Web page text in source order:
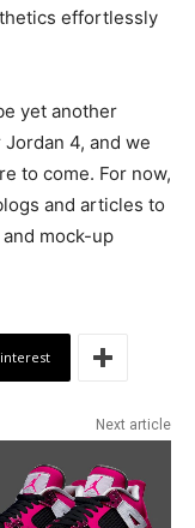
effortlessly
yet another
4, and we
to come. For now,
and articles to
mock-up
Next article